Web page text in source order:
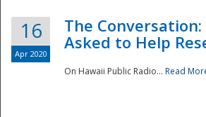
16
Apr 2020
The
Asked to Help
On Hawaii Public Radio... Read